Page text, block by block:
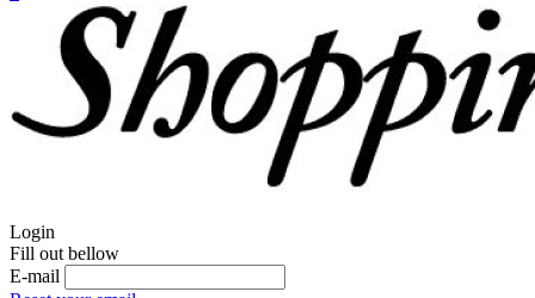
Login
Fill out bellow
E-mail